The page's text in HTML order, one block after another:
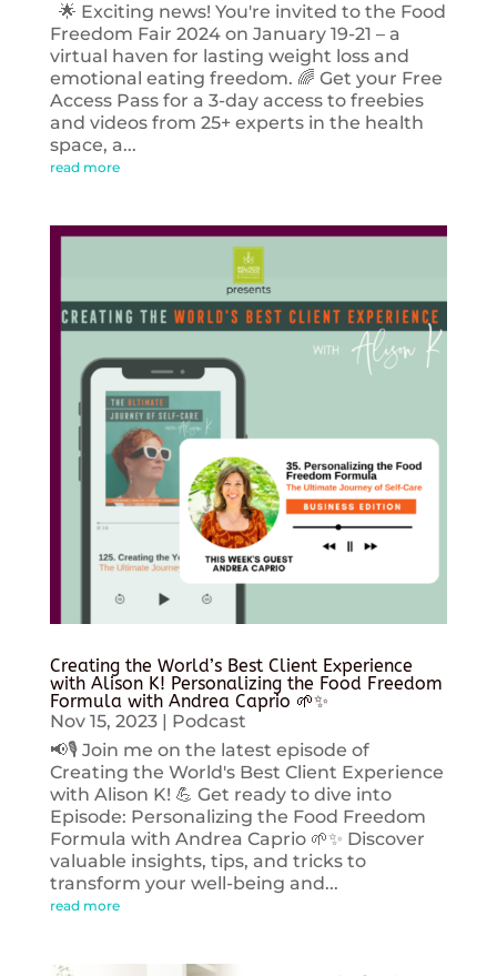
🌟 Exciting news! You're invited to the Food
Freedom Fair 2024 on January 19-21 – a
virtual haven for lasting weight loss and
emotional eating freedom. 🌈 Get your Free
Access Pass for a 3-day access to freebies
and videos from 25+ experts in the health
space, a...
read more
Creating the World’s Best Client Experience
with Alison K! Personalizing the Food Freedom
Formula with Andrea Caprio 🌱✨
Nov 15, 2023| Podcast
📢🎙️ Join me on the latest episode of
Creating the World's Best Client Experience
with Alison K! 💪 Get ready to dive into
Episode: Personalizing the Food Freedom
Formula with Andrea Caprio 🌱✨ Discover
valuable insights, tips, and tricks to
transform your well-being and...
read more